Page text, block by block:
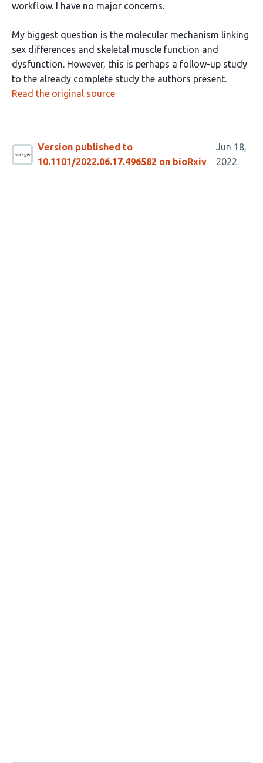
workflow. I have no major concerns.
My biggest question is the molecular mechanism linking
sex differences and skeletal muscle function and
dysfunction. However, this is perhaps a follow-up study
to the already complete study the authors present.
Read the original source
Version published to
10.1101/2022.06.17.496582 on bioRxiv
Jun 18,
2022